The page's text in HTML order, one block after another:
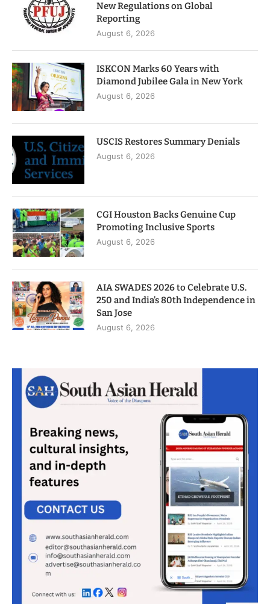
New Regulations on Global
Reporting
August 6, 2026
ISKCON Marks 60 Years with
Diamond Jubilee Gala in New York
August 6, 2026
USCIS Restores Summary Denials
August 6, 2026
CGI Houston Backs Genuine Cup
Promoting Inclusive Sports
August 6, 2026
AIA SWADES 2026 to Celebrate U.S.
250 and India’s 80th Independence in
San Jose
August 6, 2026